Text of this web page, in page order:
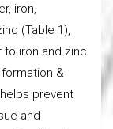
iron,
(Table 1),
iron and zinc
&
prevent
and